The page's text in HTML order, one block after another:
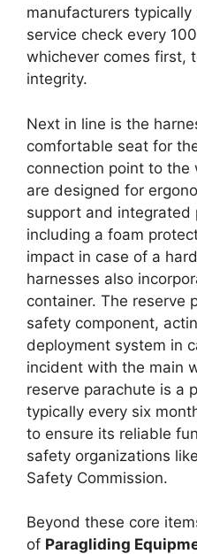
manufacturers
service check every
whichever comes first,
integrity.
Next in line is the
comfortable seat for
connection point to the
are designed for
support and integrated
including a foam
impact in case of a
harnesses also
container. The reserve
safety component,
deployment system in
incident with the main
reserve parachute is a
typically every six
to ensure its reliable
safety organizations
Safety Commission.
Beyond these core
of Paragliding